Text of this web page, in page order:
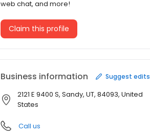
web chat, and more!
Claim this profile
Business information Suggest edits
2121 E 9400 S, Sandy, UT, 84093, United
States
Call us